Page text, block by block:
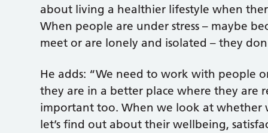
about living a healthier lifestyle when
When people are under stress – maybe
meet or are lonely and isolated – they
He adds: “We need to work with people
they are in a better place where they are
important too. When we look at whether
let’s find out about their wellbeing,